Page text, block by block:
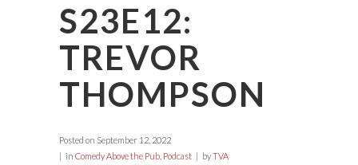
S23E12:
TREVOR
THOMPSON
Posted on September 12, 2022
in Comedy Above the Pub Podcast byTVA